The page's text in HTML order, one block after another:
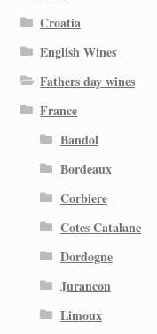
Croatia
English Wines
Fathers day wines
France
Bandol
Bordeaux
Corbiere
Cotes Catalane
Dordogne
Jurancon
Limoux